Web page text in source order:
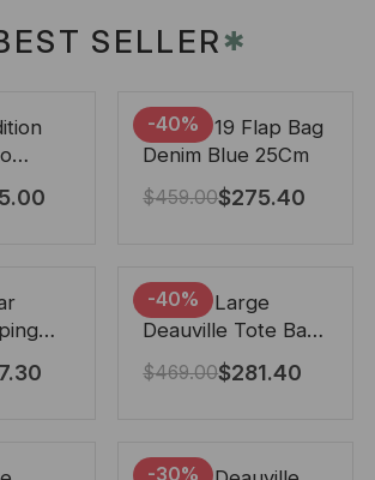
SELLER✱
-40%
Chanel 19 Flap Bag
Denim Blue 25Cm
$459.00$275.40
-40%
Chanel Large
Deauville Tote Bag
Bicolor Gray 40Cm
$469.00$281.40
-30%